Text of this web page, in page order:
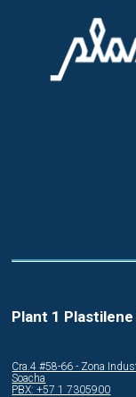
Plant 1
Cra.4 #58-66 - Zona
Soacha
PBX: +57 1 7305900